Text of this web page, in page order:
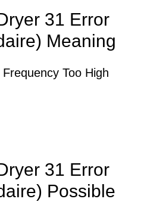
31 Error
Meaning
Too High
31 Error
Possible